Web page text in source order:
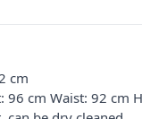
cm
96 cm Waist: 92 cm